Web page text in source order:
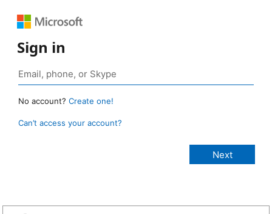
Sign in
No account? Create one!
Can’t access your account?